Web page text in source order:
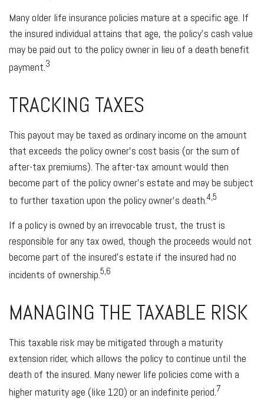
Many older life insurance policies mature at a specific age. If
the insured individual attains that age, the policy’s cash value
may be paid out to the policy owner in lieu of a death benefit
payment.3
TRACKING TAXES
This payout may be taxed as ordinary income on the amount
that exceeds the policy owner’s cost basis (or the sum of
after-tax premiums). The after-tax amount would then
become part of the policy owner’s estate and may be subject
to further taxation upon the policy owner’s death.4,5
If a policy is owned by an irrevocable trust, the trust is
responsible for any tax owed, though the proceeds would not
become part of the insured’s estate if the insured had no
incidents of ownership.5,6
MANAGING THE TAXABLE RISK
This taxable risk may be mitigated through a maturity
extension rider, which allows the policy to continue until the
death of the insured. Many newer life policies come with a
higher maturity age (like 120) or an indefinite period.7